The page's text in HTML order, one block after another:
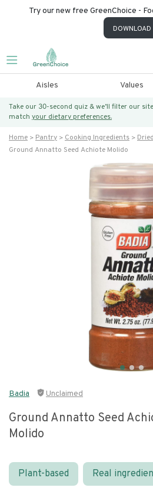
Try our new free GreenChoice -
DOWNLOAD
Aisles Values
Take our 30-second quiz & we’ll filter our
match your dietary preferences.
Home Pantry Cooking Ingredients
Ground Annatto Seed Achiote Molido
Badia Unclaimed
Ground Annatto Seed
Molido
Plant-based Real